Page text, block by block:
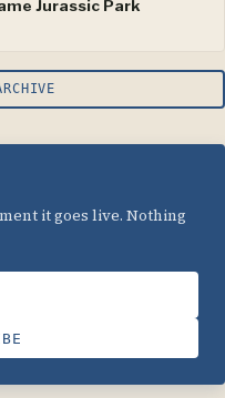
Jurassic Park
it goes live. Nothing